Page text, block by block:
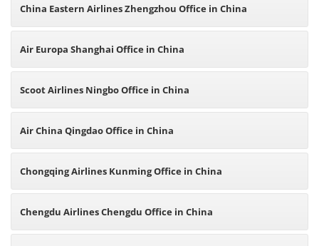
China Eastern Airlines Zhengzhou Office in China
Air Europa Shanghai Office in China
Scoot Airlines Ningbo Office in China
Air China Qingdao Office in China
Chongqing Airlines Kunming Office in China
Chengdu Airlines Chengdu Office in China